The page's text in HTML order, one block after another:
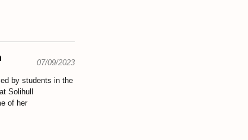
07/09/2023
by students in the
Solihull
of her